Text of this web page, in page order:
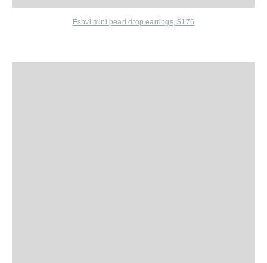
Eshvi mini pearl drop earrings, $176